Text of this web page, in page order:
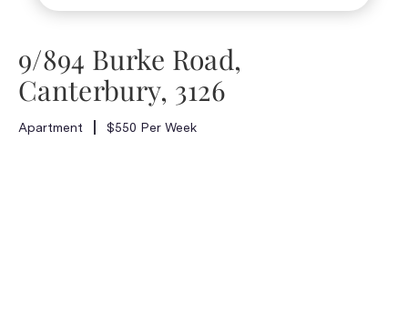
9/894 Burke Road,
Canterbury, 3126
Apartment $550 Per Week